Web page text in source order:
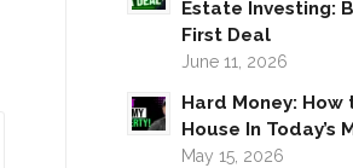
Estate Investing:
First Deal
June 11, 2026
Hard Money: How
House In Today’s
May 15, 2026